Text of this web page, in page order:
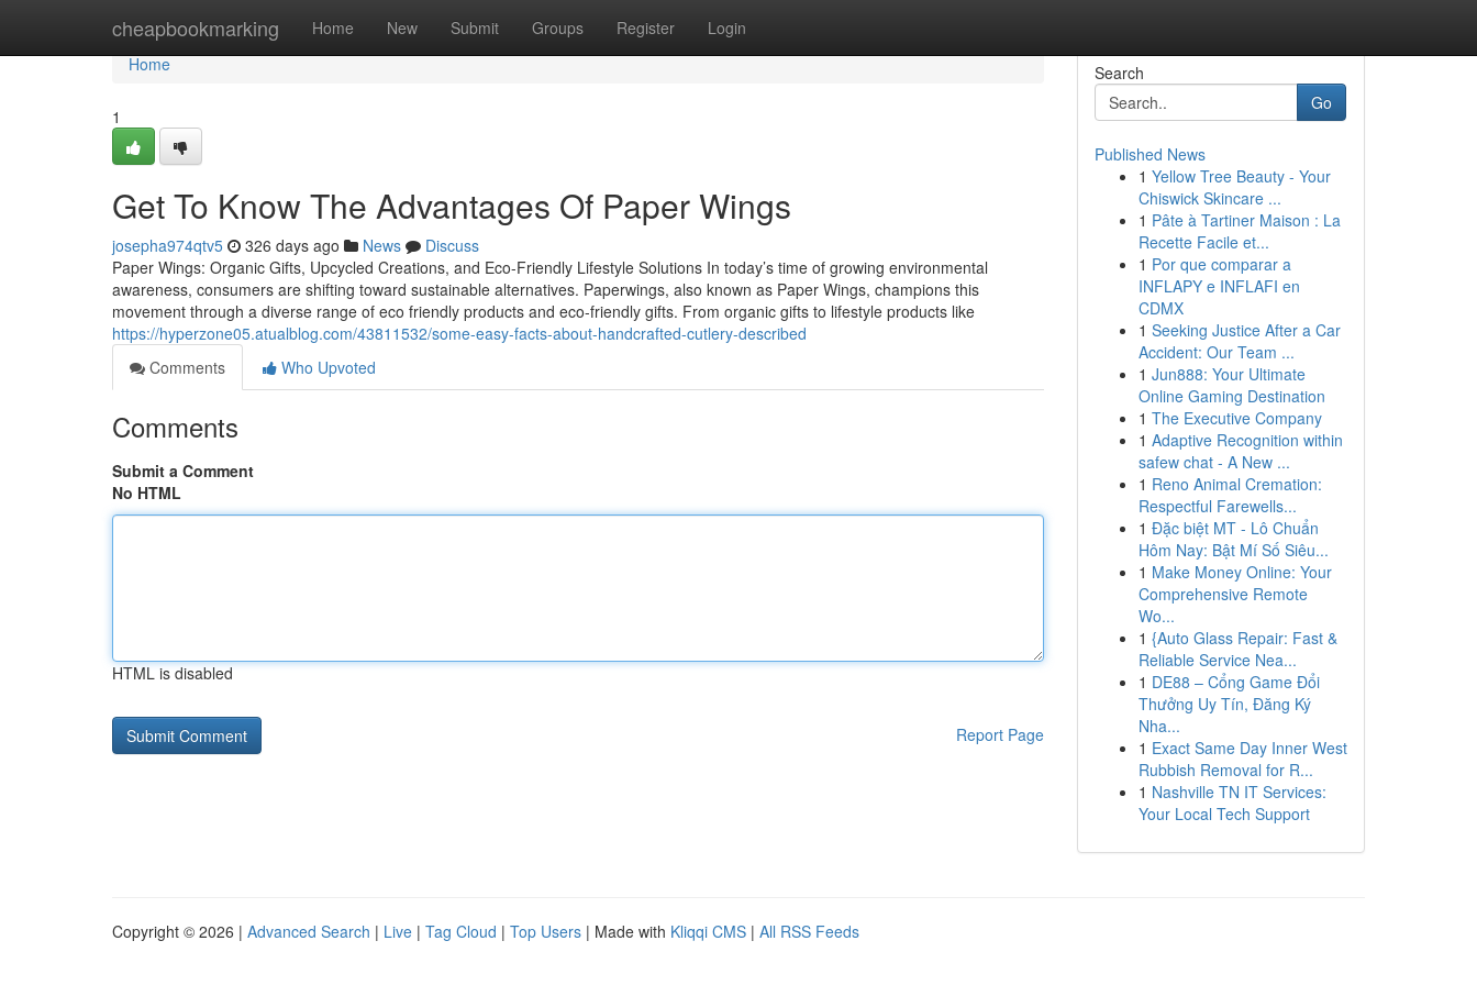
cheapbookmarking Home New Submit Groups Register Login
Home
Home
1
Get To Know The Advantages Of Paper Wings
josepha974qtv5 326 days ago News
Discuss
Paper Wings: Organic Gifts, Upcycled Creations, and Eco-Friendly Lifestyle Solutions In today’s time of growing environmental
awareness, consumers are shifting toward sustainable alternatives. Paperwings, also known as Paper Wings, champions this
movement through a diverse range of eco friendly products and eco-friendly gifts. From organic gifts to lifestyle products like
https://hyperzone05.atualblog.com/43811532/some-easy-facts-about-handcrafted-cutlery-described
Comments
Who Upvoted
Comments
Submit a Comment
No HTML
HTML is disabled
Report Page
Search
Go
Published News
1 Yellow Tree Beauty - Your
Chiswick Skincare ...
1 Pâte à Tartiner Maison : La
Recette Facile et...
1 Por que comparar a
INFLAPY e INFLAFI en
CDMX
1 Seeking Justice After a Car
Accident: Our Team ...
1 Jun888: Your Ultimate
Online Gaming Destination
1 The Executive Company
1 Adaptive Recognition within
safew chat - A New ...
1 Reno Animal Cremation:
Respectful Farewells...
1 Đặc biệt MT - Lô Chuẩn
Hôm Nay: Bật Mí Số Siêu...
1 Make Money Online: Your
Comprehensive Remote
Wo...
1 {Auto Glass Repair: Fast &
Reliable Service Nea...
1 DE88 – Cổng Game Đổi
Thưởng Uy Tín, Đăng Ký
Nha...
1 Exact Same Day Inner West
Rubbish Removal for R...
1 Nashville TN IT Services:
Your Local Tech Support
Copyright © 2026 | Advanced Search | Live | Tag Cloud | Top Users | Made with Kliqqi CMS | All RSS Feeds